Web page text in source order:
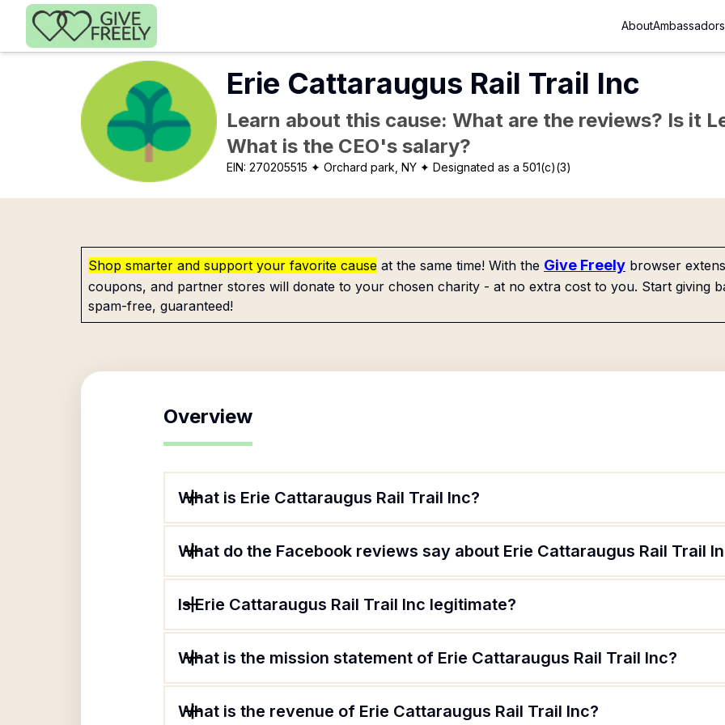
Skip to main content
AboutAmbassadors
Erie Cattaraugus Rail Trail Inc
Learn about this cause: What are the reviews? Is it
What is the CEO's salary?
EIN:270205515 ✦ Orchard park, NY ✦ Designated as a 501(c)(3)
Shop smarter and support your favorite cause at the same time! With the Give Freely browser
coupons, and partner stores will donate to your chosen charity - at no extra cost to you. Start giving
spam-free, guaranteed!
Overview
What is Erie Cattaraugus Rail Trail Inc?
What do the Facebook reviews say about Erie Cattaraugus Rail Trail
Is Erie Cattaraugus Rail Trail Inc legitimate?
What is the mission statement of Erie Cattaraugus Rail Trail Inc?
What is the revenue of Erie Cattaraugus Rail Trail Inc?